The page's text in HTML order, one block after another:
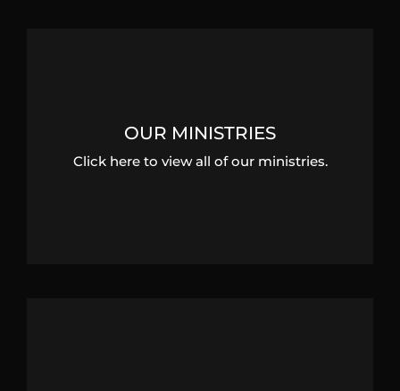
OUR MINISTRIES
Click here to view all of our ministries.